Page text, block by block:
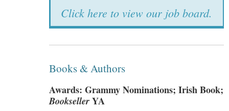
Click here to view our job board.
Books & Authors
Awards: Grammy Nominations; Irish Book;
BooksellerYA